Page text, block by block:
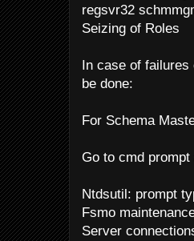
regsvr32
Seizing of Roles
In case of
be done:
For Schema
Go to cmd
Ntdsutil: prompt
Fsmo
Server